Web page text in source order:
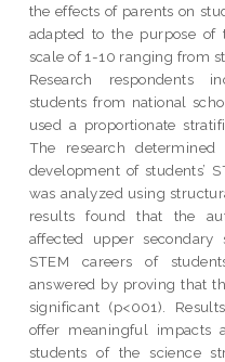
the effects of parents on
adapted to the purpose of
scale of 1-10 ranging from
Research respondents
students from national
used a proportionate
The research determined
development of students’
was analyzed using
results found that the
affected upper
STEM careers of
answered by proving that
significant (p<001).
offer meaningful impacts
students of the science